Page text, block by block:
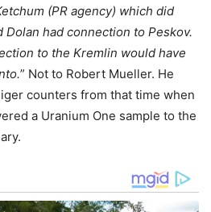
(PR agency) which did
had connection to Peskov.
to the Kremlin would have
” Not to Robert Mueller. He
counters from that time when
a Uranium One sample to the